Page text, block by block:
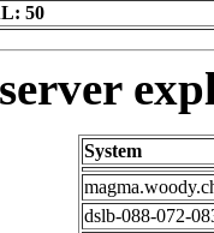
50
System
dslb-088-072-